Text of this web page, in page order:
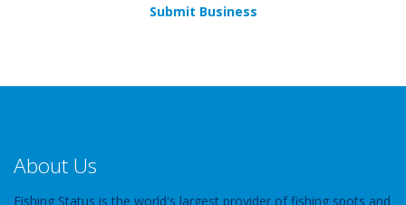
Submit Business
About Us
Fishing Status is the world's largest provider of fishing spots and